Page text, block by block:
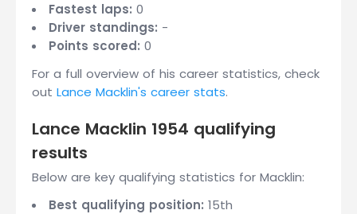
Fastest laps: 0
Driver standings: -
Points scored: 0
For a full overview of his career statistics, check
out Lance Macklin's career stats.
Lance Macklin 1954 qualifying
results
Below are key qualifying statistics for Macklin:
Best qualifying position: 15th